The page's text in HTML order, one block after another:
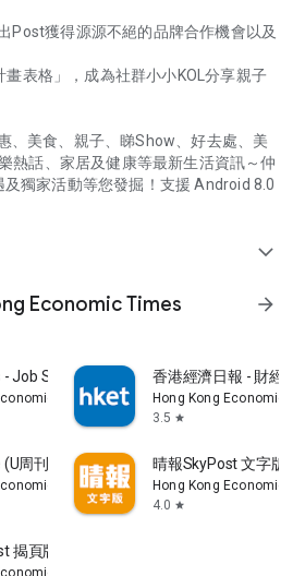
Post獲得源源不絕的品牌合作機會以及
畫表格」，成為社群小小KOL分享親子
、美食、親子、睇Show、好去處、美
熱話、家居及健康等最新生活資訊～仲
獨家活動等您發掘！支援 Android 8.0
expand_more
Economic Times
arrow_forward
Job Search
Times Limited
香港經濟日報 - 財經
Hong Kong Economic
3.5 star
(U周刊)電子雜誌
Times Limited
晴報SkyPost 文字版
Hong Kong Economic
4.0 star
揭頁版
Times Limited